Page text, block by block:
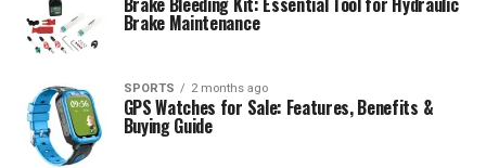
Brake Maintenance
SPORTS 2 months ago
GPS Watches for Sale: Features, Benefits &
Buying Guide